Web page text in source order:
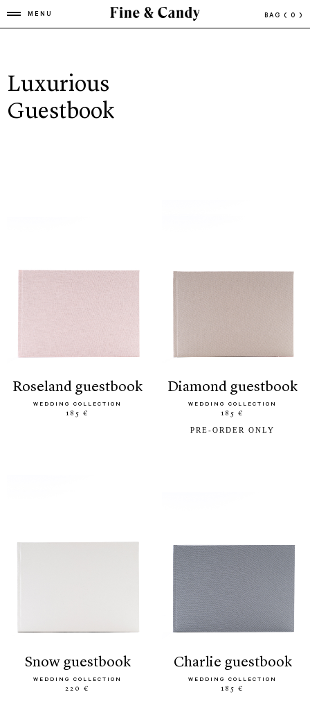
MENU BAG ( 0 )
Luxurious
Guestbook
roseland guestbook
WEDDING COLLECTION
185 €
diamond guestbook
WEDDING COLLECTION
185 €
PRE-ORDER ONLY
snow guestbook
WEDDING COLLECTION
220 €
charlie guestbook
WEDDING COLLECTION
185 €